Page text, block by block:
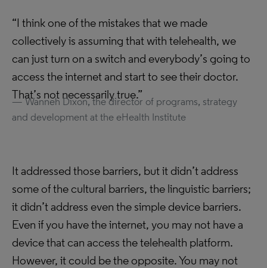
“I think one of the mistakes that we made
collectively is assuming that with telehealth, we
can just turn on a switch and everybody’s going to
access the internet and start to see their doctor.
That’s not necessarily true.”
Wanneh Dixon, the director of programs, strategy
and development at the eHealth Institute
It addressed those barriers, but it didn’t address
some of the cultural barriers, the linguistic barriers;
it didn’t address even the simple device barriers.
Even if you have the internet, you may not have a
device that can access the telehealth platform.
However, it could be the opposite. You may not